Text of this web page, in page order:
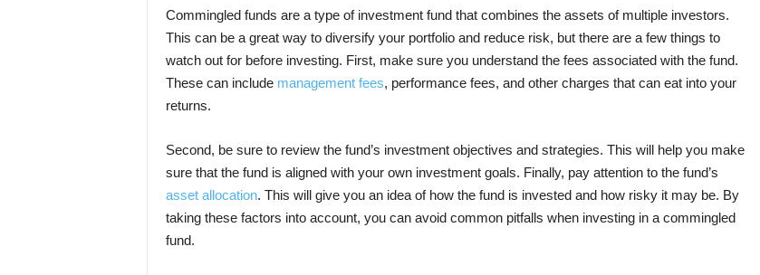
Commingled funds are a type of investment fund that combines the assets of multiple investors.
This can be a great way to diversify your portfolio and reduce risk, but there are a few things to
watch out for before investing. First, make sure you understand the fees associated with the fund.
These can include management fees, performance fees, and other charges that can eat into your
returns.
Second, be sure to review the fund’s investment objectives and strategies. This will help you make
sure that the fund is aligned with your own investment goals. Finally, pay attention to the fund’s
asset allocation. This will give you an idea of how the fund is invested and how risky it may be. By
taking these factors into account, you can avoid common pitfalls when investing in a commingled
fund.